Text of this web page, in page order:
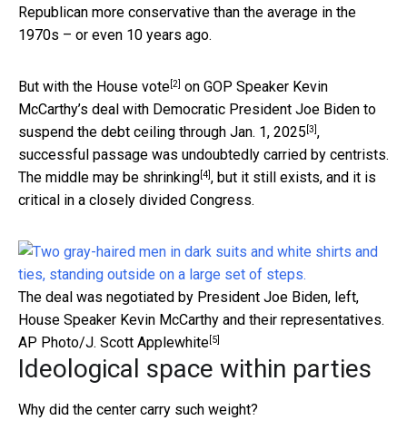
Republican more conservative than the average in the
1970s – or even 10 years ago.
But with the House vote[2] on GOP Speaker Kevin
McCarthy’s deal with Democratic President Joe Biden to
suspend the debt ceiling through Jan. 1, 2025 [3],
successful passage was undoubtedly carried by centrists.
The middle may be shrinking[4], but it still exists, and it is
critical in a closely divided Congress.
The deal was negotiated by President Joe Biden, left,
House Speaker Kevin McCarthy and their representatives.
AP Photo/J. Scott Applewhite[5]
Ideological space within parties
Why did the center carry such weight?